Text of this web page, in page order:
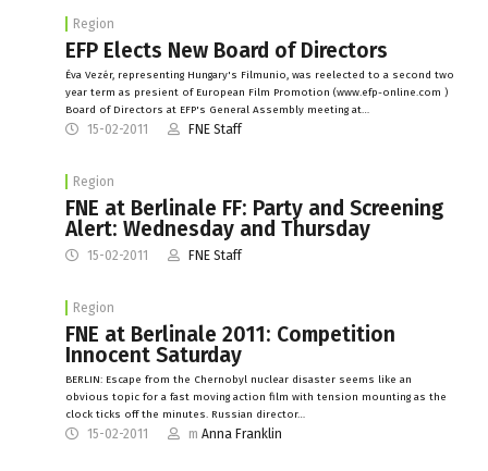
Region
EFP Elects New Board of Directors
Éva Vezér, representing Hungary's Filmunio, was reelected to a second two
year term as presient of European Film Promotion (www.efp-online.com )
Board of Directors at EFP's General Assembly meeting at…
15-02-2011 FNE Staff
Region
FNE at Berlinale FF: Party and Screening
Alert: Wednesday and Thursday
15-02-2011 FNE Staff
Region
FNE at Berlinale 2011: Competition
Innocent Saturday
BERLIN: Escape from the Chernobyl nuclear disaster seems like an
obvious topic for a fast moving action film with tension mounting as the
clock ticks off the minutes. Russian director…
15-02-2011 m Anna Franklin